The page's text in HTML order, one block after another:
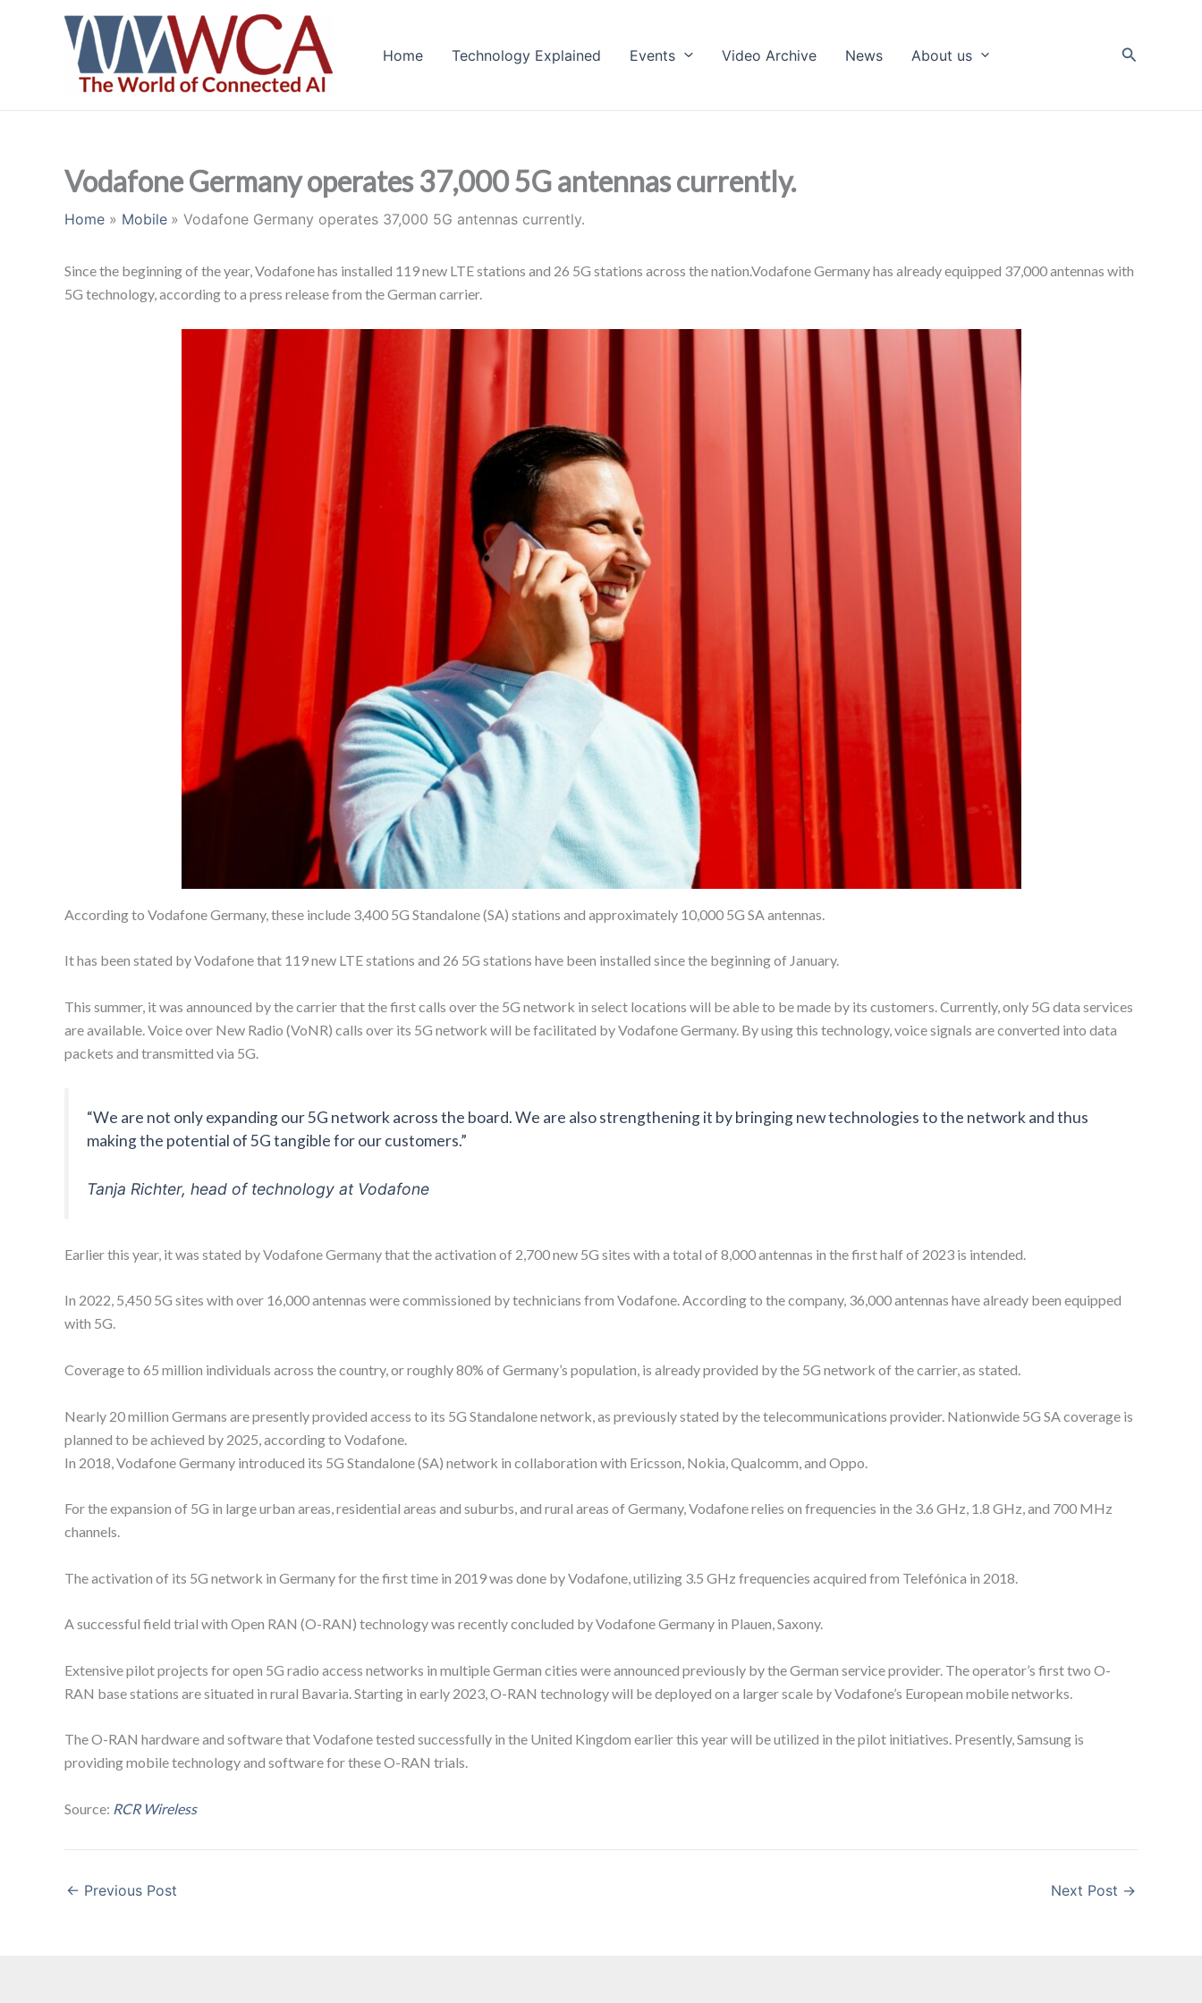
Home Technology Explained Events Video Archive News About us Search
Vodafone Germany operates 37,000 5G antennas currently.
Home Mobile Vodafone Germany operates 37,000 5G antennas currently.
Since the beginning of the year, Vodafone has installed 119 new LTE stations and 26 5G stations across the nation.Vodafone Germany has already equipped 37,000 antennas with
5G technology, according to a press release from the German carrier.
According to Vodafone Germany, these include 3,400 5G Standalone (SA) stations and approximately 10,000 5G SA antennas.
It has been stated by Vodafone that 119 new LTE stations and 26 5G stations have been installed since the beginning of January.
This summer, it was announced by the carrier that the first calls over the 5G network in select locations will be able to be made by its customers. Currently, only 5G data services
are available. Voice over New Radio (VoNR) calls over its 5G network will be facilitated by Vodafone Germany. By using this technology, voice signals are converted into data
packets and transmitted via 5G.
“We are not only expanding our 5G network across the board. We are also strengthening it by bringing new technologies to the network and thus
making the potential of 5G tangible for our customers.”
Tanja Richter, head of technology at Vodafone
Earlier this year, it was stated by Vodafone Germany that the activation of 2,700 new 5G sites with a total of 8,000 antennas in the first half of 2023 is intended.
In 2022, 5,450 5G sites with over 16,000 antennas were commissioned by technicians from Vodafone. According to the company, 36,000 antennas have already been equipped
with 5G.
Coverage to 65 million individuals across the country, or roughly 80% of Germany’s population, is already provided by the 5G network of the carrier, as stated.
Nearly 20 million Germans are presently provided access to its 5G Standalone network, as previously stated by the telecommunications provider. Nationwide 5G SA coverage is
planned to be achieved by 2025, according to Vodafone.
In 2018, Vodafone Germany introduced its 5G Standalone (SA) network in collaboration with Ericsson, Nokia, Qualcomm, and Oppo.
For the expansion of 5G in large urban areas, residential areas and suburbs, and rural areas of Germany, Vodafone relies on frequencies in the 3.6 GHz, 1.8 GHz, and 700 MHz
channels.
The activation of its 5G network in Germany for the first time in 2019 was done by Vodafone, utilizing 3.5 GHz frequencies acquired from Telefónica in 2018.
A successful field trial with Open RAN (O-RAN) technology was recently concluded by Vodafone Germany in Plauen, Saxony.
Extensive pilot projects for open 5G radio access networks in multiple German cities were announced previously by the German service provider. The operator’s first two O-
RAN base stations are situated in rural Bavaria. Starting in early 2023, O-RAN technology will be deployed on a larger scale by Vodafone’s European mobile networks.
The O-RAN hardware and software that Vodafone tested successfully in the United Kingdom earlier this year will be utilized in the pilot initiatives. Presently, Samsung is
providing mobile technology and software for these O-RAN trials.
Source: RCR Wireless
← Previous Post Next Post →